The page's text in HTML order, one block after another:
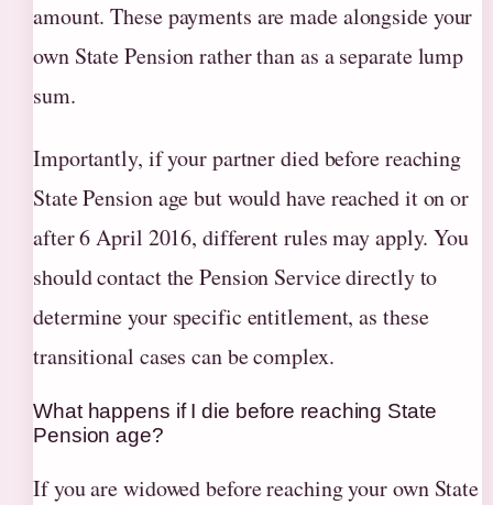
amount. These payments are made alongside your
own State Pension rather than as a separate lump
sum.
Importantly, if your partner died before reaching
State Pension age but would have reached it on or
after 6 April 2016, different rules may apply. You
should contact the Pension Service directly to
determine your specific entitlement, as these
transitional cases can be complex.
What happens if I die before reaching State
Pension age?
If you are widowed before reaching your own State